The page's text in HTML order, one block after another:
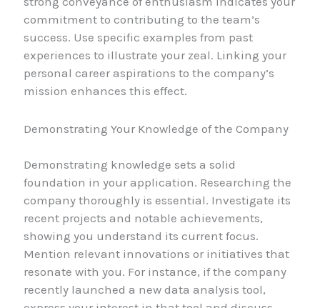
commitment to contributing to the team’s
success. Use specific examples from past
experiences to illustrate your zeal. Linking your
personal career aspirations to the company’s
mission enhances this effect.
Demonstrating Your Knowledge of the Company
Demonstrating knowledge sets a solid
foundation in your application. Researching the
company thoroughly is essential. Investigate its
recent projects and notable achievements,
showing you understand its current focus.
Mention relevant innovations or initiatives that
resonate with you. For instance, if the company
recently launched a new data analysis tool,